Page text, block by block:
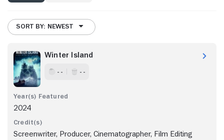
SORT BY: NEWEST
Winter Island
- - - -
2024
Screenwriter, Producer, Cinematographer, Film Editing